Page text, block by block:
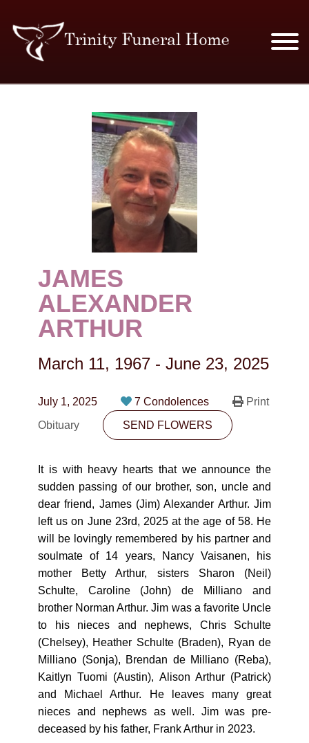
MERCHANDISE
PLAN AHEAD
RESOURCES
EVENTS
OBITUARIES
CONTACT
10530-116 Street Edmonton, AB T5H3L7
PLAN NOW
JAMES
ALEXANDER
ARTHUR
March 11, 1967 - June 23, 2025
July 1, 2025 7 Condolences
Print
Obituary
SEND FLOWERS
It is with heavy hearts that we announce the
sudden passing of our brother, son, uncle and
dear friend, James (Jim) Alexander Arthur. Jim
left us on June 23rd, 2025 at the age of 58. He
will be lovingly remembered by his partner and
soulmate of 14 years, Nancy Vaisanen, his
mother Betty Arthur, sisters Sharon (Neil)
Schulte, Caroline (John) de Milliano and
brother Norman Arthur. Jim was a favorite Uncle
to his nieces and nephews, Chris Schulte
(Chelsey), Heather Schulte (Braden), Ryan de
Milliano (Sonja), Brendan de Milliano (Reba),
Kaitlyn Tuomi (Austin), Alison Arthur (Patrick)
and Michael Arthur. He leaves many great
nieces and nephews as well. Jim was pre-
deceased by his father, Frank Arthur in 2023.